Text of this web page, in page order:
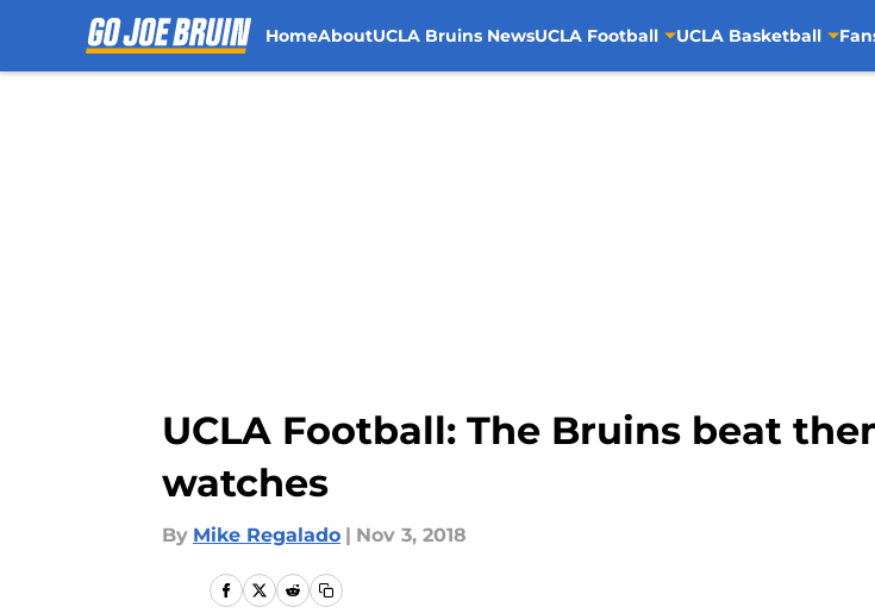
HomeAboutUCLA Bruins NewsUCLA Football UCLA Basketball
UCLA Football: The Bruins beat
watches
By Mike Regalado | Nov 3, 2018